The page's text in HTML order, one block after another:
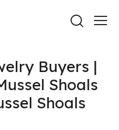
Buyers |
Shoals
Shoals